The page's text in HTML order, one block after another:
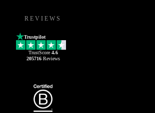
REVIEWS
Trustpilot
TrustScore 4.6
205716Reviews